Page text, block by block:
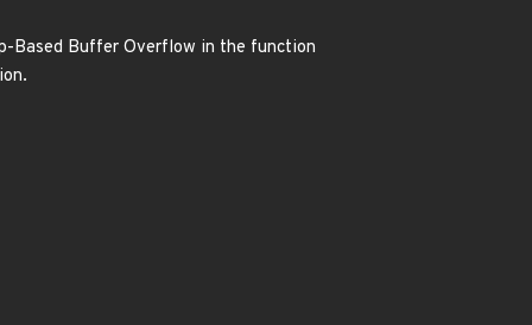
Based Buffer Overflow in the function